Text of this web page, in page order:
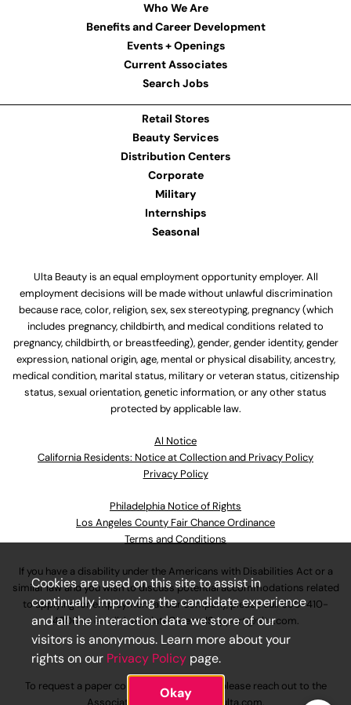
Who We Are
Benefits and Career Development
Events + Openings
Current Associates
Search Jobs
Retail Stores
Beauty Services
Distribution Centers
Corporate
Military
Internships
Seasonal
Ulta Beauty is an equal employment opportunity employer. All
employment decisions will be made without unlawful discrimination
because race, color, religion, sex, sex stereotyping, pregnancy (which
includes pregnancy, childbirth, and medical conditions related to
pregnancy, childbirth, or breastfeeding), gender, gender identity, gender
expression, national origin, age, mental or physical disability, ancestry,
medical condition, marital status, military or veteran status, citizenship
status, sexual orientation, genetic information, or any other status
protected by applicable law.
Al Notice
California Residents: Notice at Collection and Privacy Policy
Privacy Policy
Philadelphia Notice of Rights
Los Angeles County Fair Chance Ordinance
Terms and Conditions
If you have a disability under the Americans with Disabilities Act or a
similar law and you wish to discuss potential accommodations related
to applying for employment at our company, please call630-410-
4800or emailAssociateCareandSupport@ulta.com.
To request a paper copy of an application, please reach out to the
Cookies are used on this site to assist in
continually improving the candidate experience
and all the interaction data we store of our
visitors is anonymous. Learn more about your
rights on our Privacy Policy page.
Okay